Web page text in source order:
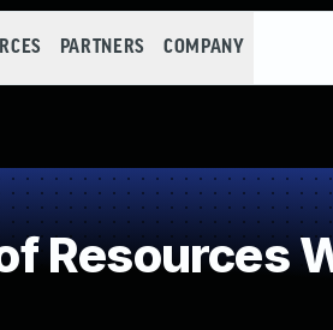
PARTNERS COMPANY
Resources